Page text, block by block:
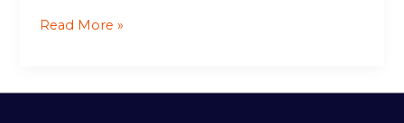
Read More »